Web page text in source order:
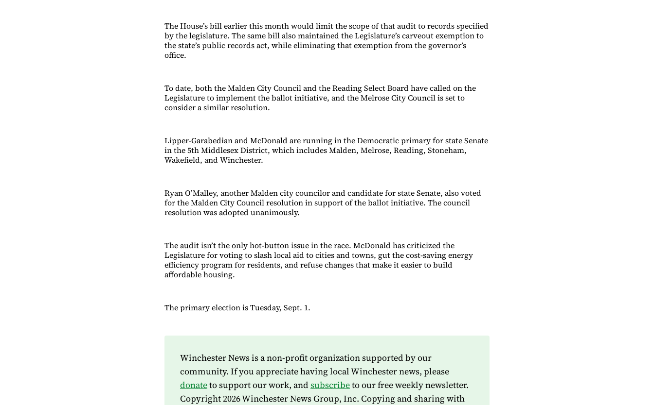
The House’s bill earlier this month would limit the scope of that audit to records specified
by the legislature. The same bill also maintained the Legislature’s carveout exemption to
the state’s public records act, while eliminating that exemption from the governor’s
office.
To date, both the Malden City Council and the Reading Select Board have called on the
Legislature to implement the ballot initiative, and the Melrose City Council is set to
consider a similar resolution.
Lipper-Garabedian and McDonald are running in the Democratic primary for state Senate
in the 5th Middlesex District, which includes Malden, Melrose, Reading, Stoneham,
Wakefield, and Winchester.
Ryan O’Malley, another Malden city councilor and candidate for state Senate, also voted
for the Malden City Council resolution in support of the ballot initiative. The council
resolution was adopted unanimously.
The audit isn’t the only hot-button issue in the race. McDonald has criticized the
Legislature for voting to slash local aid to cities and towns, gut the cost-saving energy
efficiency program for residents, and refuse changes that make it easier to build
affordable housing.
The primary election is Tuesday, Sept. 1.
Winchester News is a non-profit organization supported by our
community. If you appreciate having local Winchester news, please
donateto support our work, and subscribeto our free weekly newsletter.
Copyright 2026 Winchester News Group, Inc. Copying and sharing with